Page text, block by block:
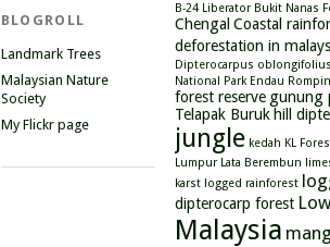
BLOGROLL
Landmark Trees
Malaysian Nature
Society
My Flickr page
B-24 Liberator Bukit Nanas
Chengal Coastal
deforestation in
Dipterocarpus oblongifolius
National Park Endau
forest reserve gunung
Telapak Buruk hill
jungle kedah KL
Lumpur Lata Berembun
karst logged rainforest
dipterocarp forest
Malaysia